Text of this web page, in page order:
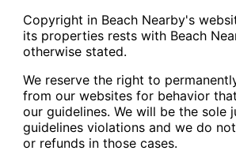
Copyright in Beach Nearby's
its properties rests with Beach
otherwise stated.
We reserve the right to
from our websites for behavior
our guidelines. We will be the sole
guidelines violations and we do
or refunds in those cases.